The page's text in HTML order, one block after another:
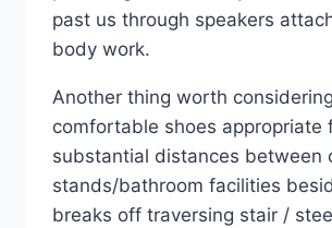
past us through speakers
body work.
Another thing worth
comfortable shoes appropriate
substantial distances between
stands/bathroom facilities
breaks off traversing stair /